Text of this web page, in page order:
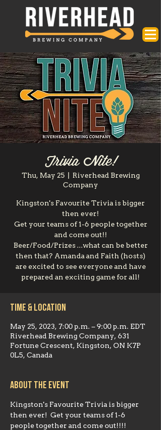
Trivia Nite!
Thu, May 25
Riverhead Brewing
Company
Kingston's Favourite Trivia is bigger
then ever!
Get your teams of 1-6 people together
and come out!!
Beer/Food/Prizes ...what can be better
then that? Amanda and Faith (hosts)
are excited to see everyone and have
prepared an exciting game for all!
Time & Location
May 25, 2023, 7:00 p.m. – 9:00 p.m. EDT
Riverhead Brewing Company, 631
Fortune Crescent, Kingston, ON K7P
0L5, Canada
About the event
Kingston's Favourite Trivia is bigger
then ever!  Get your teams of 1-6
people together and come out!!!!